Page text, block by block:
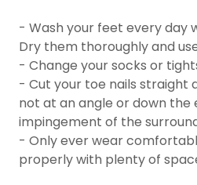
- Wash your feet every day
Dry them thoroughly and
- Change your socks or
- Cut your toe nails straight
not at an angle or down the
impingement of the
- Only ever wear
properly with plenty of